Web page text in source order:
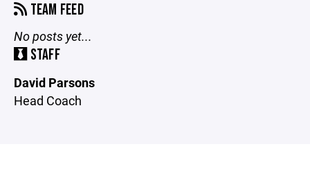
TEAM FEED
No posts yet...
STAFF
David Parsons
Head Coach